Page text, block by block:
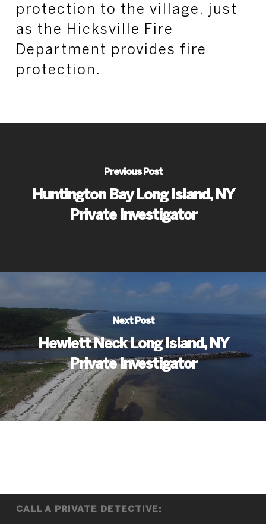
protection to the village, just
as the Hicksville Fire
Department provides fire
protection.
Previous Post
Huntington Bay Long Island, NY
Private Investigator
Next Post
Hewlett Neck Long Island, NY
Private Investigator
CALL A PRIVATE DETECTIVE: